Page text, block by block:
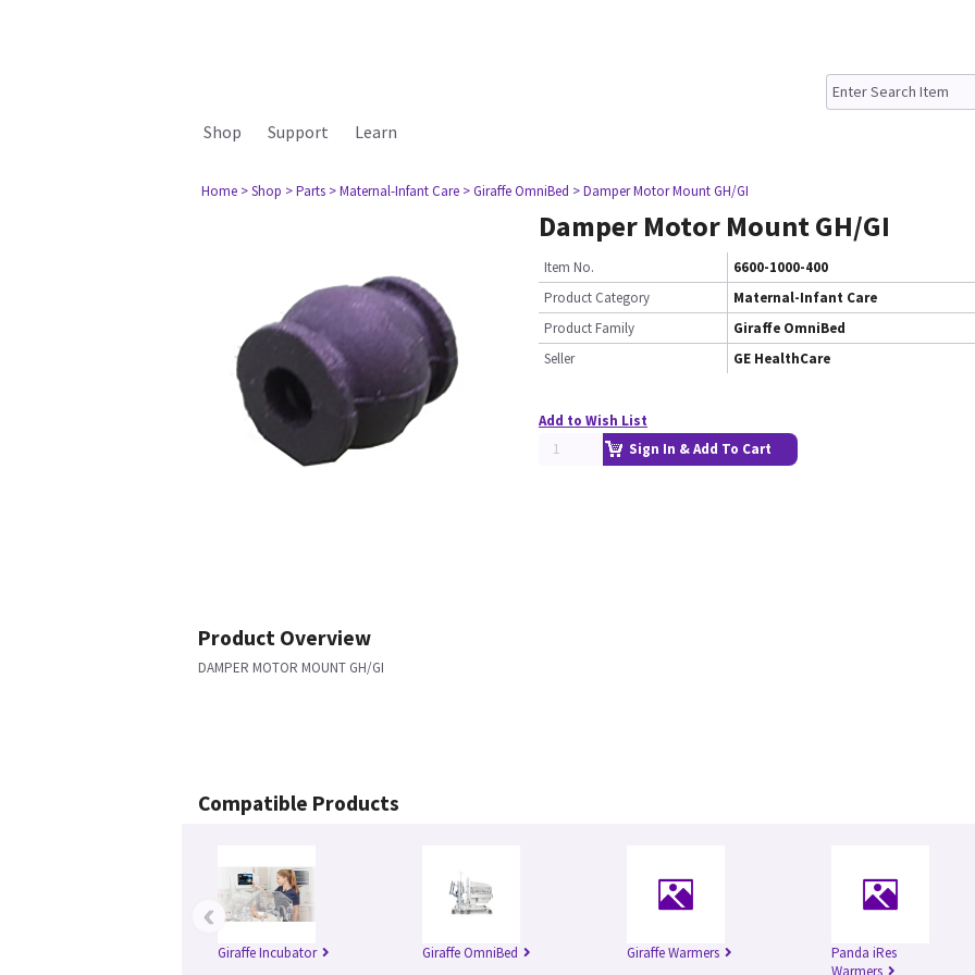
Shop Support Learn
Home > Shop > Parts > Maternal-Infant Care > Giraffe OmniBed > Damper Motor Mount GH/GI
Damper Motor Mount GH/GI
Item No.
6600-1000-400
Product Category
Maternal-Infant Care
Product Family
Giraffe OmniBed
Seller
GE HealthCare
Add to Wish List
Sign In & Add To Cart
Product Overview
DAMPER MOTOR MOUNT GH/GI
Compatible Products
Giraffe Incubator Giraffe OmniBed Giraffe Warmers
Panda iRes
Warmers
‹